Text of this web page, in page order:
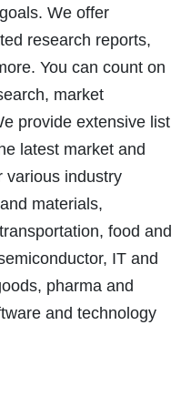
We offer
research reports,
You can count on
market
provide extensive list
latest market and
various industry
materials,
food and
IT and
pharma and
and technology